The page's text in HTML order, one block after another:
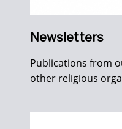
Newsletters
Publications from
other religious